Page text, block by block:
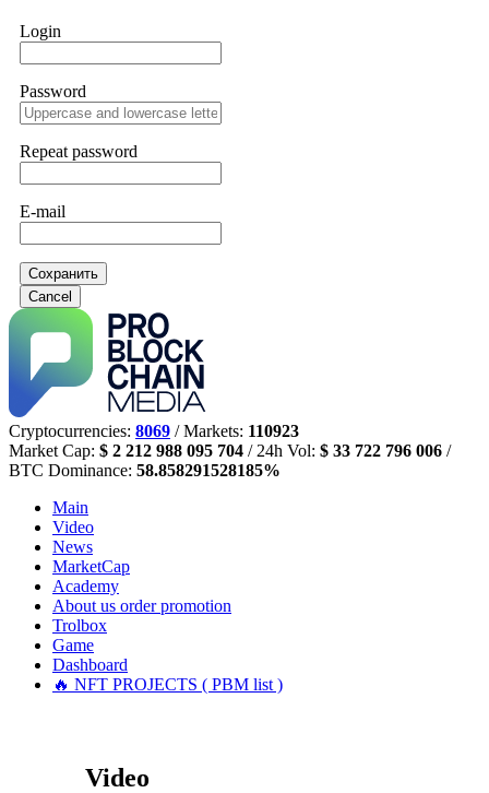
Login
Password
Repeat password
E-mail
Сохранить
Cancel
Cryptocurrencies: 8069 / Markets: 110923
Market Cap: $ 2 212 988 095 704 / 24h Vol: $ 33 722 796 006 /
BTC Dominance: 58.858291528185%
Main
Video
News
MarketCap
Academy
About us order promotion
Trolbox
Game
Dashboard
🔥 NFT PROJECTS ( PBM list )
Video